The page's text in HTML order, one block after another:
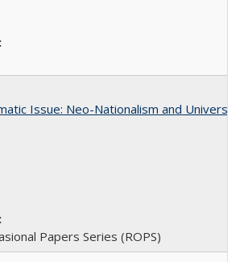
Issue: Neo-Nationalism and
Papers Series (ROPS)